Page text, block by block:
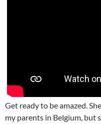
Get ready to be amazed.
my parents in Belgium, but